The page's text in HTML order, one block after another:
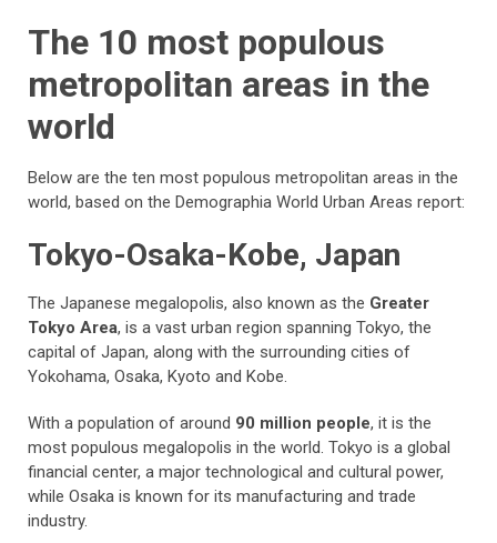
The 10 most populous
metropolitan areas in the
world
Below are the ten most populous metropolitan areas in the
world, based on the Demographia World Urban Areas report:
Tokyo-Osaka-Kobe, Japan
The Japanese megalopolis, also known as the Greater
Tokyo Area, is a vast urban region spanning Tokyo, the
capital of Japan, along with the surrounding cities of
Yokohama, Osaka, Kyoto and Kobe.
With a population of around 90 million people, it is the
most populous megalopolis in the world. Tokyo is a global
financial center, a major technological and cultural power,
while Osaka is known for its manufacturing and trade
industry.